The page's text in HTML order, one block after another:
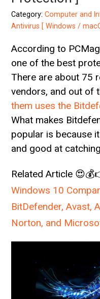
Category:Computer and
Antivirus [ Windows /
According to
one of the best
There are about 75
vendors, and out of
them uses the
What makes
popular is because
and good at
Related Article
Windows 10
BitDefender, Avast,
Norton, and